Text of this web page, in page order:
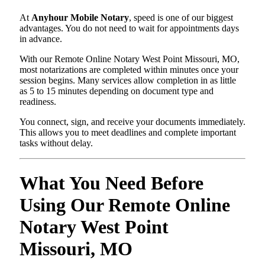
At Anyhour Mobile Notary, speed is one of our biggest
advantages. You do not need to wait for appointments days
in advance.
With our Remote Online Notary West Point Missouri, MO,
most notarizations are completed within minutes once your
session begins. Many services allow completion in as little
as 5 to 15 minutes depending on document type and
readiness.
You connect, sign, and receive your documents immediately.
This allows you to meet deadlines and complete important
tasks without delay.
What You Need Before
Using Our Remote Online
Notary West Point
Missouri, MO